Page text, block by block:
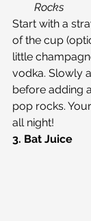
Rocks
Start with a
of the cup
little
vodka. Slowly
before adding
pop rocks.
all night!
3. Bat Juice